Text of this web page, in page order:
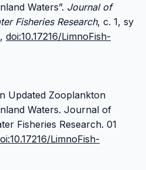
Waters”. Journal of
Fisheries Research, c. 1, sy
doi:10.17216/LimnoFish-
Updated Zooplankton
Waters. Journal of
Fisheries Research. 01
LimnoFish-